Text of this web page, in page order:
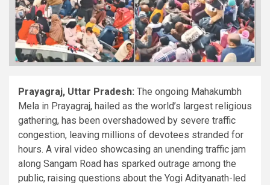
Prayagraj, Uttar Pradesh: The ongoing Mahakumbh
Mela in Prayagraj, hailed as the world’s largest religious
gathering, has been overshadowed by severe traffic
congestion, leaving millions of devotees stranded for
hours. A viral video showcasing an unending traffic jam
along Sangam Road has sparked outrage among the
public, raising questions about the Yogi Adityanath-led